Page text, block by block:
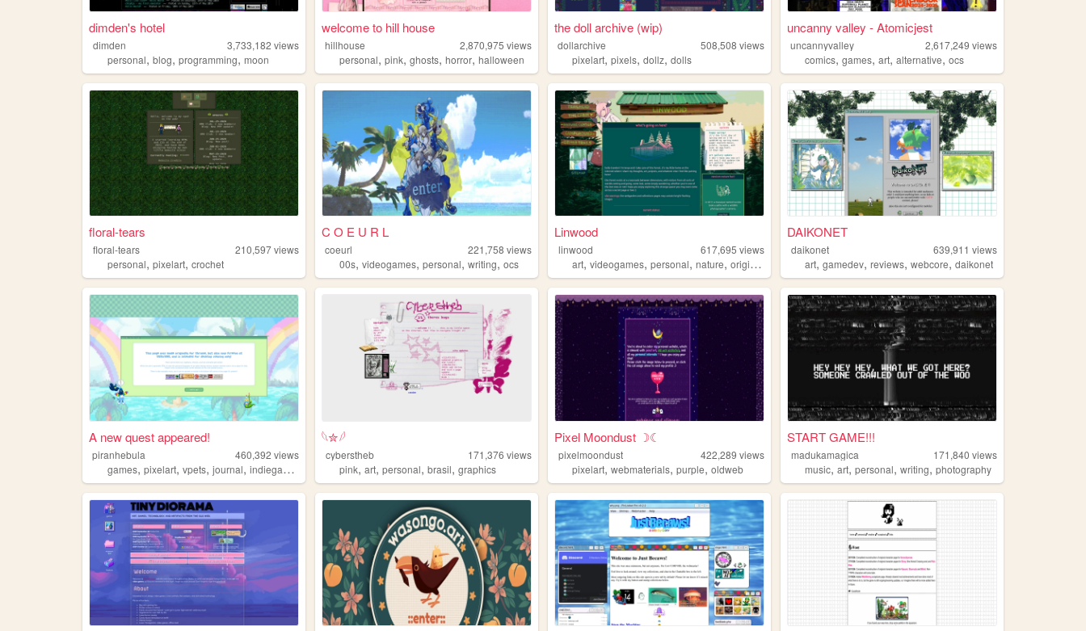
dimden's hotel
dimden 3,733,182 views
personal, blog, programming, moon
welcome to hill house
hillhouse 2,870,975 views
personal,pink,ghosts,horror,halloween
the doll archive (wip)
dollarchive 508,508 views
pixelart,pixels,dollz,dolls
uncanny valley - Atomicjest
uncannyvalley 2,617,249 views
comics,games,art,alternative,ocs
floral-tears
floral-tears 210,597views
personal, pixelart, crochet
C O E U R L
coeurl 221,758 views
00s,videogames,personal,writing,ocs
Linwood
linwood 617,695 views
art,videogames,personal,nature,originalcharacters
DAIKONET
daikonet 639,911 views
art,gamedev,reviews,webcore,daikonet
A new quest appeared!
piranhebula 460,392 views
games, pixelart, vpets, journal, indiegames
𓆩✮𓆪
cyberstheb 171,376 views
pink,art,personal,brasil,graphics
Pixel Moondust ☽☾
pixelmoondust 422,289 views
pixelart,webmaterials,purple,oldweb
START GAME!!!
madukamagica 171,840 views
music,art,personal,writing,photography